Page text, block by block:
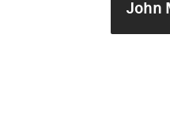
John